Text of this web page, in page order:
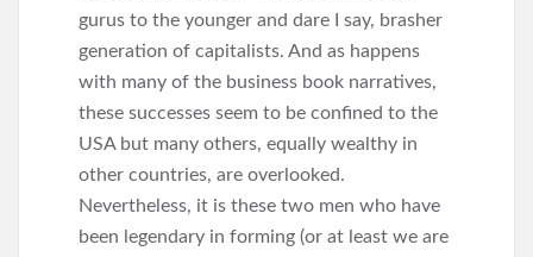
gurus to the younger and dare I say, brasher
generation of capitalists. And as happens
with many of the business book narratives,
these successes seem to be confined to the
USA but many others, equally wealthy in
other countries, are overlooked.
Nevertheless, it is these two men who have
been legendary in forming (or at least we are